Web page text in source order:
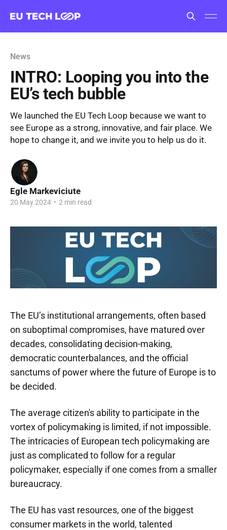
News
INTRO: Looping you into the
EU’s tech bubble
We launched the EU Tech Loop because we want to
see Europe as a strong, innovative, and fair place. We
hope to change it, and we invite you to help us do it.
Egle Markeviciute
20 May 2024 • 2 min read
The EU’s institutional arrangements, often based
on suboptimal compromises, have matured over
decades, consolidating decision-making,
democratic counterbalances, and the official
sanctums of power where the future of Europe is to
be decided.
The average citizen's ability to participate in the
vortex of policymaking is limited, if not impossible.
The intricacies of European tech policymaking are
just as complicated to follow for a regular
policymaker, especially if one comes from a smaller
bureaucracy.
The EU has vast resources, one of the biggest
consumer markets in the world, talented